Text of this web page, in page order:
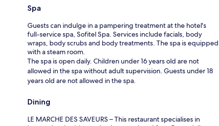
Spa
Guests can indulge in a pampering treatment at the hotel's
full-service spa, Sofitel Spa. Services include facials, body
wraps, body scrubs and body treatments. The spa is equipped
with a steam room.
The spa is open daily. Children under 16 years old are not
allowed in the spa without adult supervision. Guests under 18
years old are not allowed in the spa.
Dining
LE MARCHE DES SAVEURS – This restaurant specialises in